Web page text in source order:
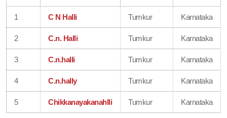
1 C N Halli Tumkur Karnataka
2 C.n. Halli Tumkur Karnataka
3 C.n.halli Tumkur Karnataka
4 C.n.hally Tumkur Karnataka
5 Chikkanayakanahlli Tumkur Karnataka